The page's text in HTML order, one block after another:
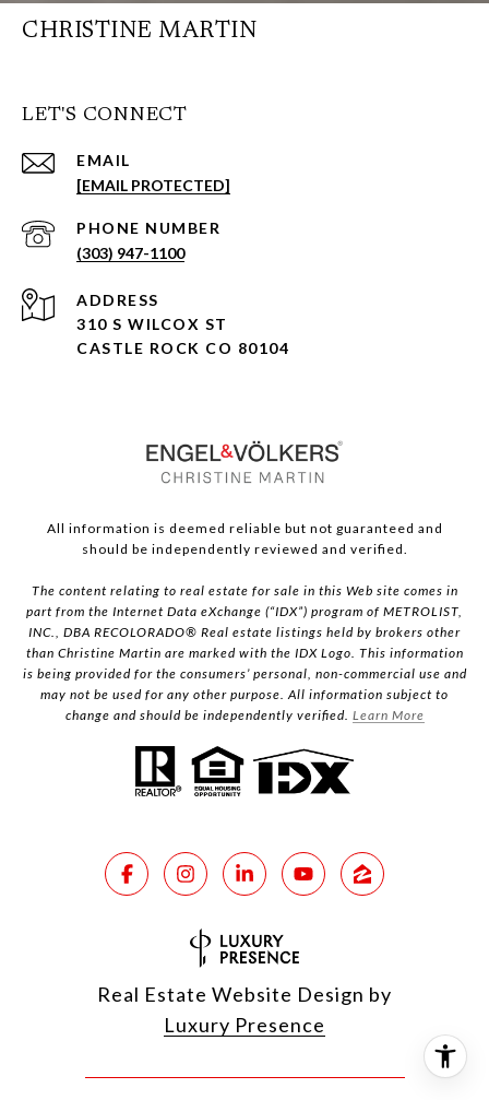
CHRISTINE MARTIN
LET'S CONNECT
EMAIL
[EMAIL PROTECTED]
PHONE NUMBER
(303) 947-1100
ADDRESS
310 S WILCOX ST
CASTLE ROCK CO 80104
All information is deemed reliable but not guaranteed and
should be independently reviewed and verified.
The content relating to real estate for sale in this Web site comes in
part from the Internet Data eXchange (“IDX”) program of METROLIST,
INC., DBA RECOLORADO® Real estate listings held by brokers other
than Christine Martin are marked with the IDX Logo. This information
is being provided for the consumers’ personal, non-commercial use and
may not be used for any other purpose. All information subject to
change and should be independently verified. Learn More
Real Estate Website Design by
Luxury Presence